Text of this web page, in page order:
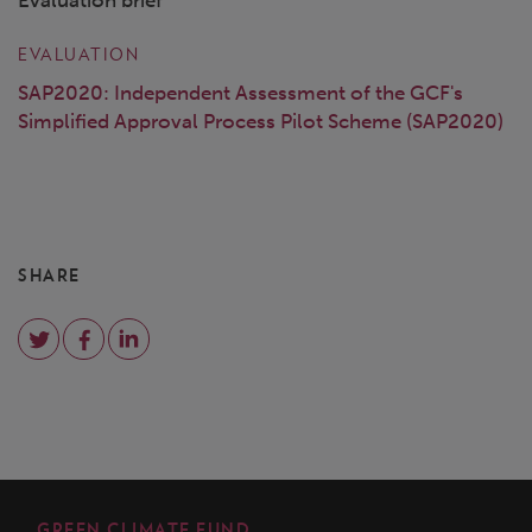
EVALUATION
SAP2020: Independent Assessment of the GCF's
Simplified Approval Process Pilot Scheme (SAP2020)
SHARE